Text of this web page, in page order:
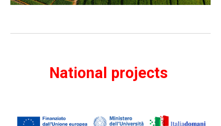
National projects